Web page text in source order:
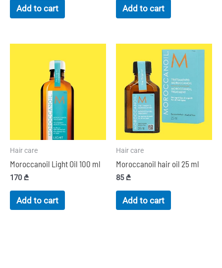
Add to cart Add to cart
Hair care
Moroccanoil Light Oil 100 ml
170₾
Add to cart
Hair care
Moroccanoil hair oil 25 ml
85₾
Add to cart